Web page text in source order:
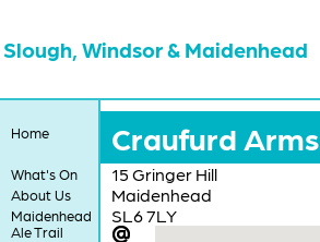
Slough, Windsor & Maidenhead
Home
What's On
About Us
Maidenhead
Ale Trail
Craufurd Arms
15 Gringer Hill
Maidenhead
SL6 7LY